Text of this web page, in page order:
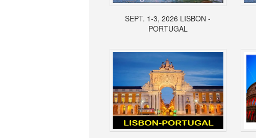
SEPT. 1-3, 2026 LISBON -
PORTUGAL